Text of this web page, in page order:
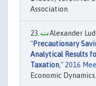
Association.
Alexander
"Precautionary
Analytical Results
Taxation," 2016
Economic Dynamics.